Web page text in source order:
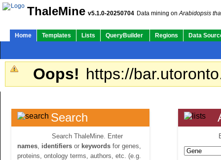
ThaleMine v5.1.0-20250704 Data mining onArabidopsis
Home Templates Lists QueryBuilder Regions Data
Oops! https://
Search
Search ThaleMine. Enter
names, identifiers or keywords for genes,
proteins, ontology terms, authors, etc. (e.g.